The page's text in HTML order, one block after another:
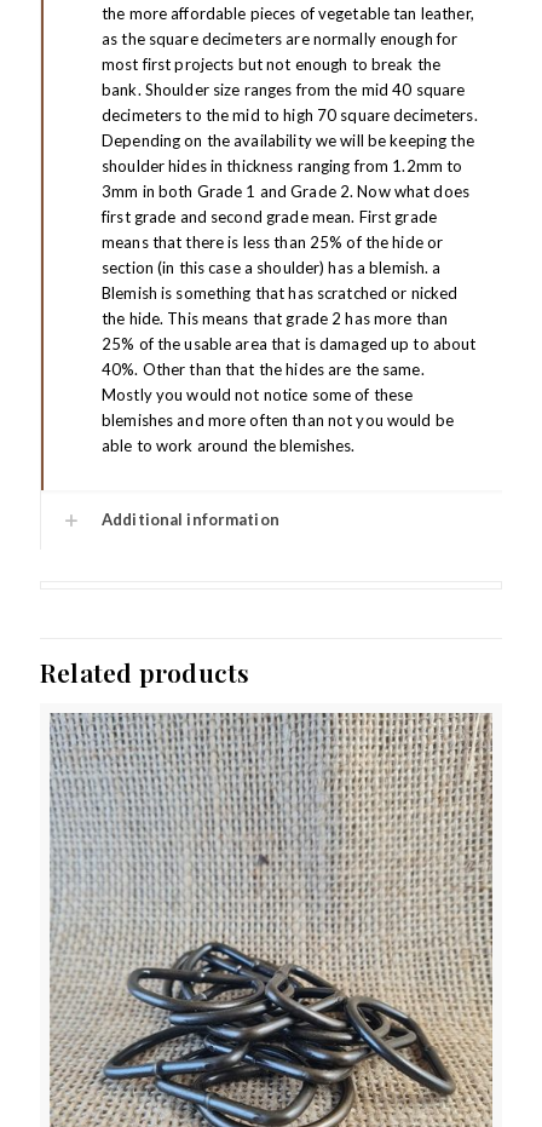
the more affordable pieces of vegetable tan leather,
as the square decimeters are normally enough for
most first projects but not enough to break the
bank. Shoulder size ranges from the mid 40 square
decimeters to the mid to high 70 square decimeters.
Depending on the availability we will be keeping the
shoulder hides in thickness ranging from 1.2mm to
3mm in both Grade 1 and Grade 2. Now what does
first grade and second grade mean. First grade
means that there is less than 25% of the hide or
section (in this case a shoulder) has a blemish. a
Blemish is something that has scratched or nicked
the hide. This means that grade 2 has more than
25% of the usable area that is damaged up to about
40%. Other than that the hides are the same.
Mostly you would not notice some of these
blemishes and more often than not you would be
able to work around the blemishes.
Additional information
Related products